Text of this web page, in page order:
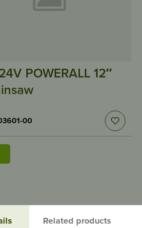
POWERALL 12″
00
Related products